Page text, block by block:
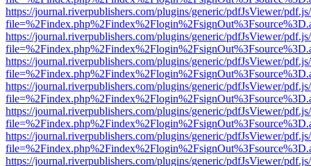
https://journal.riverpublishers.com/plugins/generic/pdfJsViewer/
https://journal.riverpublishers.com/plugins/generic/pdfJsViewer/
https://journal.riverpublishers.com/plugins/generic/pdfJsViewer/
https://journal.riverpublishers.com/plugins/generic/pdfJsViewer/
https://journal.riverpublishers.com/plugins/generic/pdfJsViewer/
https://journal.riverpublishers.com/plugins/generic/pdfJsViewer/
https://journal.riverpublishers.com/plugins/generic/pdfJsViewer/